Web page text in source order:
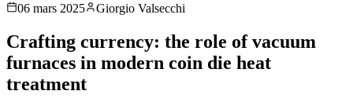
06 mars 2025 Giorgio Valsecchi
Crafting currency: the role of vacuum
furnaces in modern coin die heat
treatment